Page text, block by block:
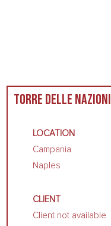
TORRE DELLE NAZIONI
LOCATION
Campania
Naples
CLIENT
Client not available